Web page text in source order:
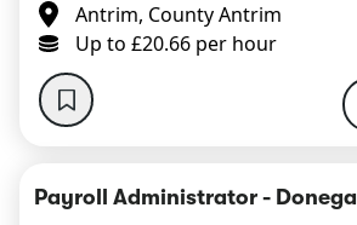
Antrim, County Antrim
Up to £20.66 per hour
Payroll Administrator - Donegal